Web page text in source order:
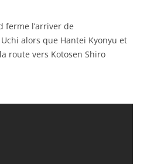
ferme l’arriver de
alors que Hantei Kyonyu et
route vers Kotosen Shiro